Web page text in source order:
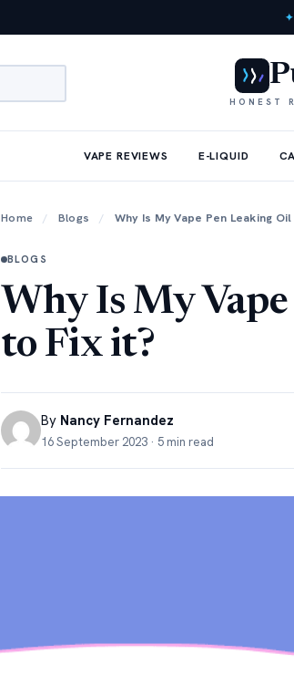
✦
HONEST
VAPE REVIEWS E-LIQUID
Home / Blogs / Why Is My Vape Pen Leaking
BLOGS
Why Is My
to Fix it?
By Nancy Fernandez
16 September 2023 · 5 min read